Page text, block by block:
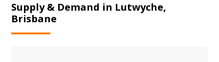
Supply & Demand in Lutwyche,
Brisbane